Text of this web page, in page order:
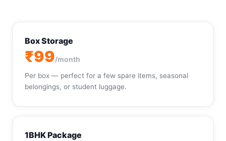
Box Storage
₹99/month
Per box — perfect for a few spare items, seasonal
belongings, or student luggage.
1BHK Package